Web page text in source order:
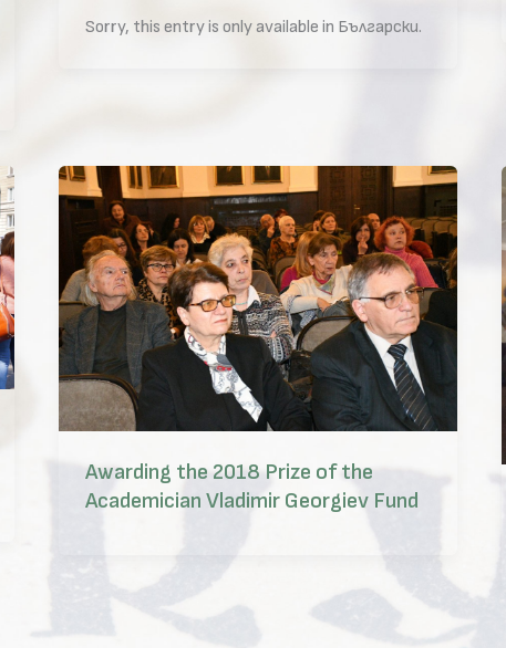
Sorry, this entry is only available in Български.
Awarding the 2018 Prize of the
Academician Vladimir Georgiev Fund